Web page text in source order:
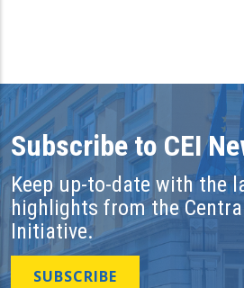
Subscribe to CEI
Keep up-to-date with the
highlights from the
Initiative.
SUBSCRIBE